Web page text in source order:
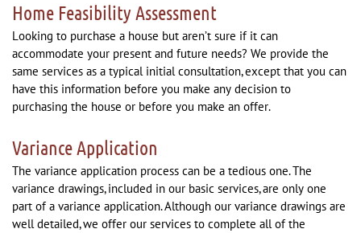
Home Feasibility Assessment
Looking to purchase a house but aren’t sure if it can
accommodate your present and future needs? We provide the
same services as a typical initial consultation, except that you can
have this information before you make any decision to
purchasing the house or before you make an offer.
Variance Application
The variance application process can be a tedious one. The
variance drawings, included in our basic services, are only one
part of a variance application. Although our variance drawings are
well detailed, we offer our services to complete all of the